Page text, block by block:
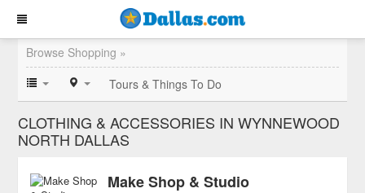
Browse Shopping »
Tours & Things To Do
CLOTHING & ACCESSORIES IN WYNNEWOOD
NORTH DALLAS
Make Shop & Studio